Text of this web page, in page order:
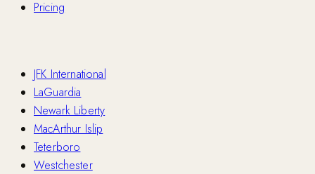
Pricing
JFK International
LaGuardia
Newark Liberty
MacArthur Islip
Teterboro
Westchester